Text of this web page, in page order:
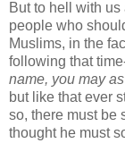
But to hell with
people who
Muslims, in the
following that
name, you may
but like that ever
so, there must be
thought he must